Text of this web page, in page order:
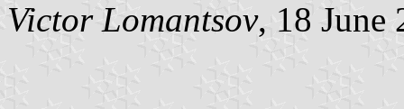
Victor Lomantsov, 18 June